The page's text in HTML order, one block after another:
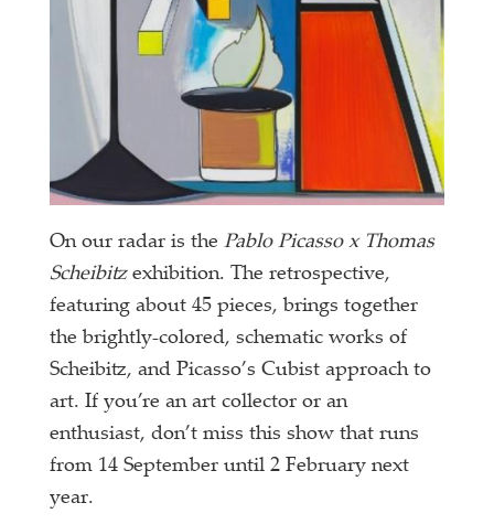
On our radar is the Pablo Picasso x Thomas
Scheibitzexhibition. The retrospective,
featuring about 45 pieces, brings together
the brightly-colored, schematic works of
Scheibitz, and Picasso’s Cubist approach to
art. If you’re an art collector or an
enthusiast, don’t miss this show that runs
from 14 September until 2 February next
year.